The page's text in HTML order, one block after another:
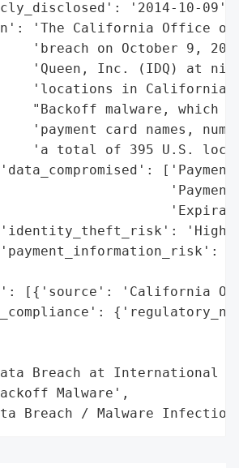
'2014-10-09',
'The California Office of
'breach on October 9,
'Queen, Inc. (IDQ) at
'locations in
"Backoff malware, which
'payment card names,
'a total of 395 U.S.
['Payment
'High
[{'source': 'California
Breach at International
Malware',
Breach / Malware